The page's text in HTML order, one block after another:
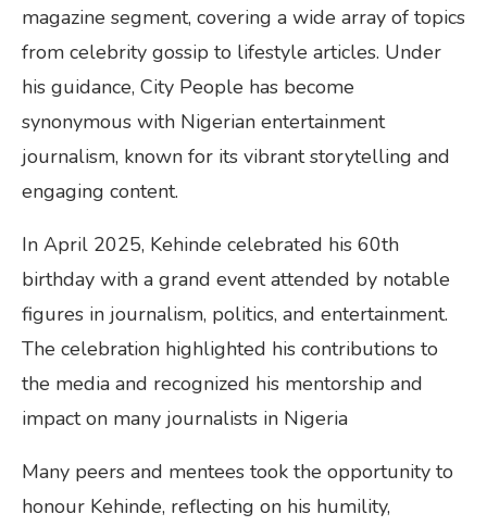
magazine segment, covering a wide array of topics
from celebrity gossip to lifestyle articles. Under
his guidance, City People has become
synonymous with Nigerian entertainment
journalism, known for its vibrant storytelling and
engaging content.
In April 2025, Kehinde celebrated his 60th
birthday with a grand event attended by notable
figures in journalism, politics, and entertainment.
The celebration highlighted his contributions to
the media and recognized his mentorship and
impact on many journalists in Nigeria
Many peers and mentees took the opportunity to
honour Kehinde, reflecting on his humility,